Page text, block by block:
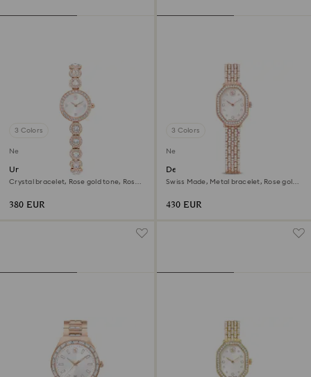
3 Colors
New
Una Angelic watch
Crystal bracelet, Rose gold tone, Rose
380 EUR
3 Colors
New
Dextera octagon watch
Swiss Made, Metal bracelet, Rose gold
430 EUR